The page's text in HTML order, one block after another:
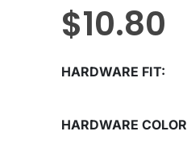
$10.80
HARDWARE FIT
HARDWARE COLOR